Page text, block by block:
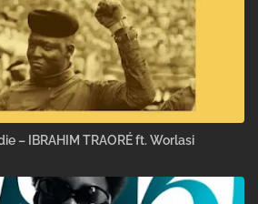
– IBRAHIM TRAORÉ ft. Worlasi